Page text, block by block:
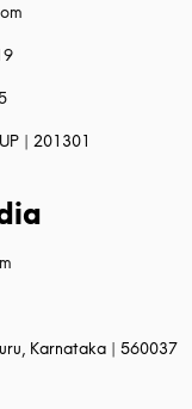
| 201301
Karnataka | 560037